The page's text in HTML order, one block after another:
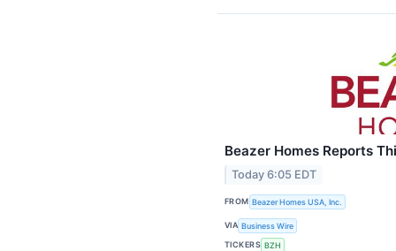
Beazer Homes Reports
Today 6:05 EDT
FROM Beazer Homes USA, Inc.
VIA Business Wire
TICKERS BZH